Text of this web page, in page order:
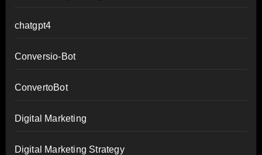
chatgpt4
Conversio-Bot
ConvertoBot
Digital Marketing
Digital Marketing Strategy